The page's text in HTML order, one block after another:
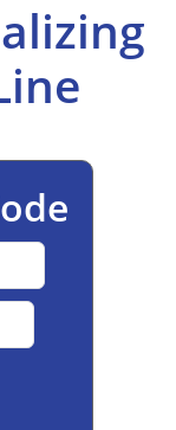
Experience